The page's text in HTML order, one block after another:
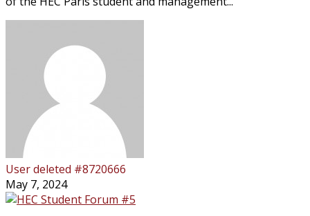
User deleted #8720666
May 7, 2024